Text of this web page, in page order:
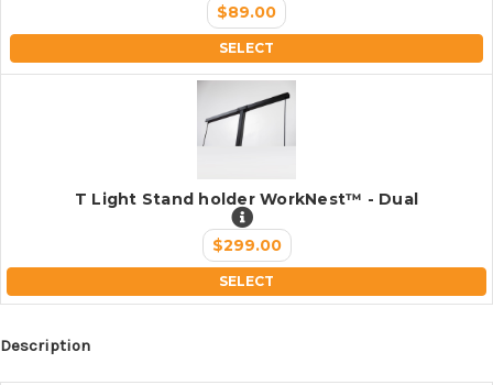
$89.00
SELECT
T Light Stand holder WorkNest™ - Dual
$299.00
SELECT
Description